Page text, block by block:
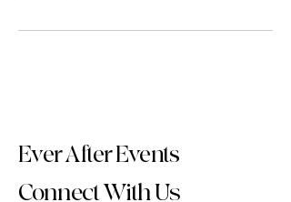
Ever After Events
Connect With Us